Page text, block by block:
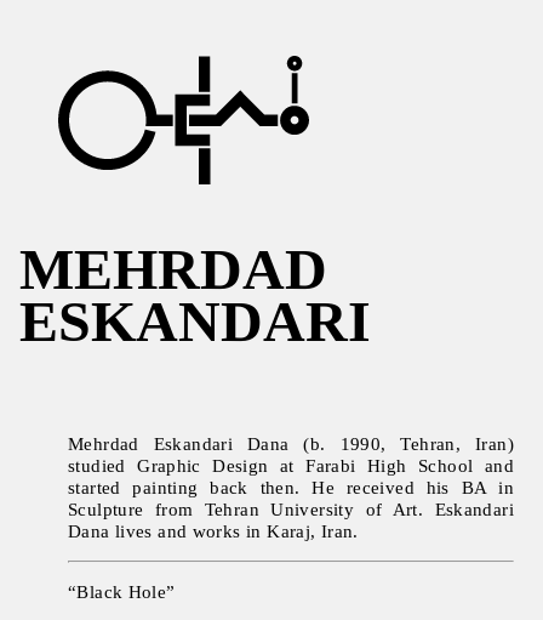
MEHRDAD
ESKANDARI
Mehrdad Eskandari Dana (b. 1990, Tehran, Iran)
studied Graphic Design at Farabi High School and
started painting back then. He received his BA in
Sculpture from Tehran University of Art. Eskandari
Dana lives and works in Karaj, Iran.
“Black Hole”